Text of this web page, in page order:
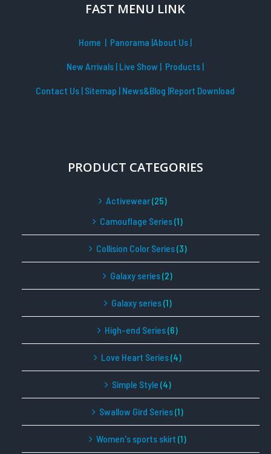
FAST MENU LINK
Home | Panorama |About Us |
New Arrivals | Live Show | Products |
Contact Us | Sitemap | News&Blog |Report Download
PRODUCT CATEGORIES
Activewear(25)
Camouflage Series(1)
Collision Color Series(3)
Galaxy series(2)
Galaxy series(1)
High-end Series(6)
Love Heart Series(4)
Simple Style (4)
Swallow Gird Series(1)
Women's sports skirt (1)